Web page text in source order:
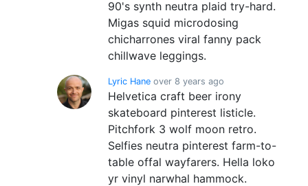
90's synth neutra plaid try-hard.
Migas squid microdosing
chicharrones viral fanny pack
chillwave leggings.
Lyric Hane over 8 years ago
Helvetica craft beer irony
skateboard pinterest listicle.
Pitchfork 3 wolf moon retro.
Selfies neutra pinterest farm-to-
table offal wayfarers. Hella loko
yr vinyl narwhal hammock.